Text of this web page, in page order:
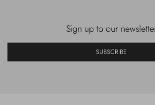
Sign up to our
SUBSCRIBE